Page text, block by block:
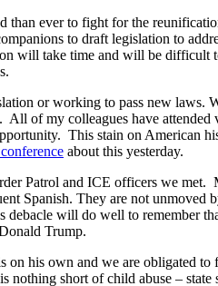
than ever to fight for the
to draft legislation to
will take time and will be difficult
or working to pass new laws.
of my colleagues have attended
This stain on American
about this yesterday.
Patrol and ICE officers we met.
Spanish. They are not unmoved
debacle will do well to remember
Trump.
on his own and we are obligated
nothing short of child abuse – state